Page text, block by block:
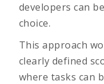
developers can
choice.
This approach
clearly defined
where tasks can